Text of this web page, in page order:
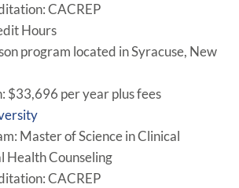
CACREP
Hours
program located in Syracuse, New
$33,696 per year plus fees
Master of Science in Clinical
Health Counseling
CACREP